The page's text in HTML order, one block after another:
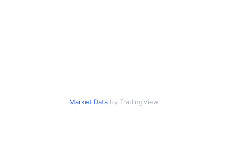
Market Data by TradingView